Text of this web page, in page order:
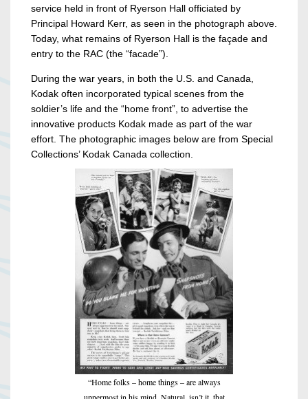
service held in front of Ryerson Hall officiated by
Principal Howard Kerr, as seen in the photograph above.
Today, what remains of Ryerson Hall is the façade and
entry to the RAC (the “facade”).
During the war years, in both the U.S. and Canada,
Kodak often incorporated typical scenes from the
soldier’s life and the “home front”, to advertise the
innovative products Kodak made as part of the war
effort. The photographic images below are from Special
Collections’ Kodak Canada collection.
“Home folks – home things – are always